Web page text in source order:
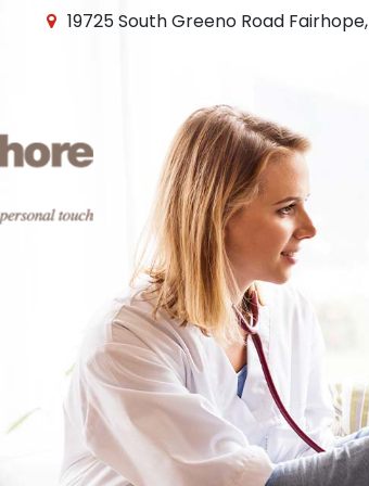
19725 South Greeno Road Fairhope,